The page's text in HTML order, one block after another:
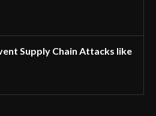
Supply Chain Attacks like